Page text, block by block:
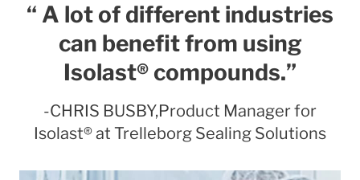
“ A lot of different industries
can benefit from using
Isolast® compounds.”
-CHRIS BUSBY,Product Manager for
Isolast® at Trelleborg Sealing Solutions